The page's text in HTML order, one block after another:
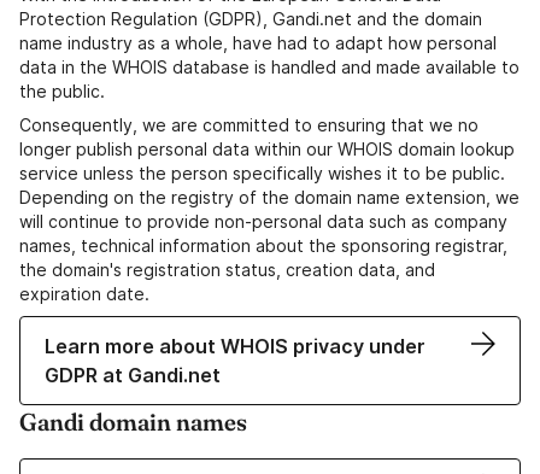
Protection Regulation (GDPR), Gandi.net and the domain
name industry as a whole, have had to adapt how personal
data in the WHOIS database is handled and made available to
the public.
Consequently, we are committed to ensuring that we no
longer publish personal data within our WHOIS domain lookup
service unless the person specifically wishes it to be public.
Depending on the registry of the domain name extension, we
will continue to provide non-personal data such as company
names, technical information about the sponsoring registrar,
the domain's registration status, creation data, and
expiration date.
Learn more about WHOIS privacy under
GDPR at Gandi.net
Gandi domain names